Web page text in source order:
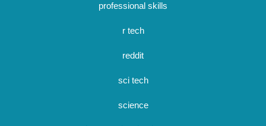
professional skills
r tech
reddit
sci tech
science